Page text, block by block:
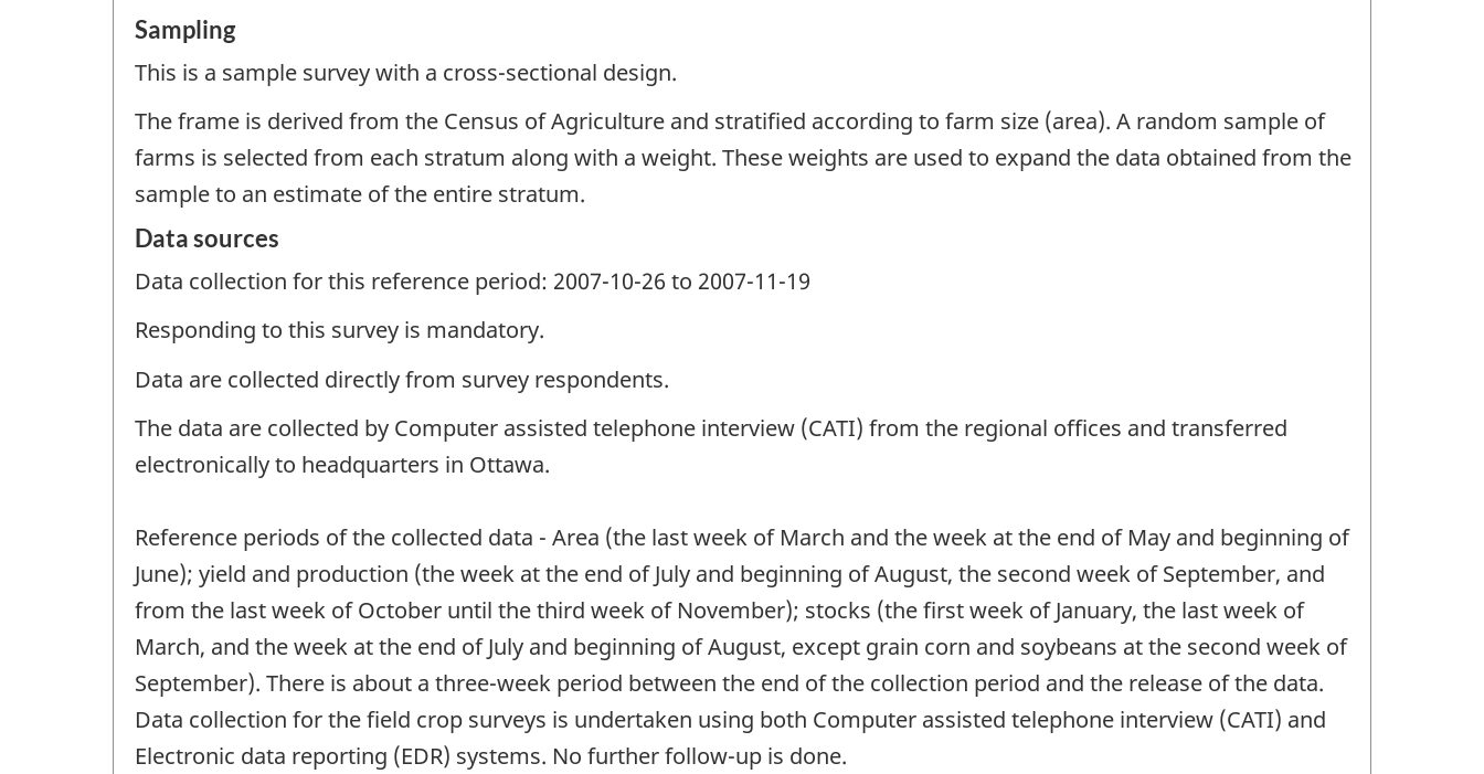
Sampling
This is a sample survey with a cross-sectional design.
The frame is derived from the Census of Agriculture and stratified according to farm size (area). A random sample of
farms is selected from each stratum along with a weight. These weights are used to expand the data obtained from the
sample to an estimate of the entire stratum.
Data sources
Data collection for this reference period: 2007-10-26 to 2007-11-19
Responding to this survey is mandatory.
Data are collected directly from survey respondents.
The data are collected by Computer assisted telephone interview (CATI) from the regional offices and transferred
electronically to headquarters in Ottawa.
Reference periods of the collected data - Area (the last week of March and the week at the end of May and beginning of
June); yield and production (the week at the end of July and beginning of August, the second week of September, and
from the last week of October until the third week of November); stocks (the first week of January, the last week of
March, and the week at the end of July and beginning of August, except grain corn and soybeans at the second week of
September). There is about a three-week period between the end of the collection period and the release of the data.
Data collection for the field crop surveys is undertaken using both Computer assisted telephone interview (CATI) and
Electronic data reporting (EDR) systems. No further follow-up is done.